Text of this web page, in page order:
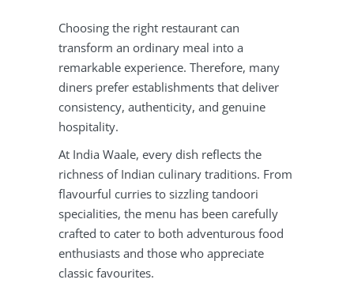
Choosing the right restaurant can
transform an ordinary meal into a
remarkable experience. Therefore, many
diners prefer establishments that deliver
consistency, authenticity, and genuine
hospitality.
At India Waale, every dish reflects the
richness of Indian culinary traditions. From
flavourful curries to sizzling tandoori
specialities, the menu has been carefully
crafted to cater to both adventurous food
enthusiasts and those who appreciate
classic favourites.